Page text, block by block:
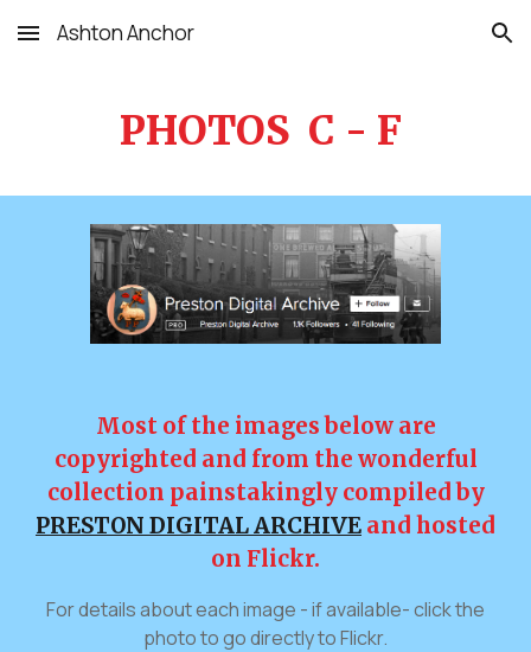
Skip to main content Skip to navigation
Ashton Anchor
PHOTOS C - F
Most of the images below are
copyrighted and from the wonderful
collection painstakingly compiled by
PRESTON DIGITAL ARCHIVE and hosted
on Flickr.
For details about each image - if available- click the
photo to go directly to Flickr.